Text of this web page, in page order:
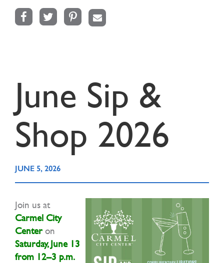
June Sip &
Shop 2026
JUNE 5, 2026
Join us at
Carmel City
Centeron
Saturday, June 13
from 12–3 p.m.